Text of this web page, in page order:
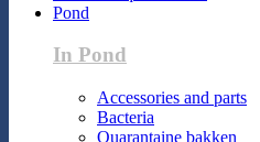
Pond
In Pond
Accessories and parts
Bacteria
Quarantaine bakken